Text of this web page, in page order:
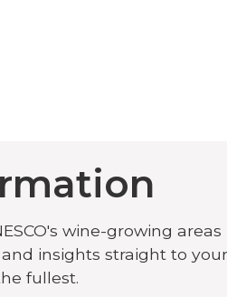
wine-growing
insights straight to
fullest.